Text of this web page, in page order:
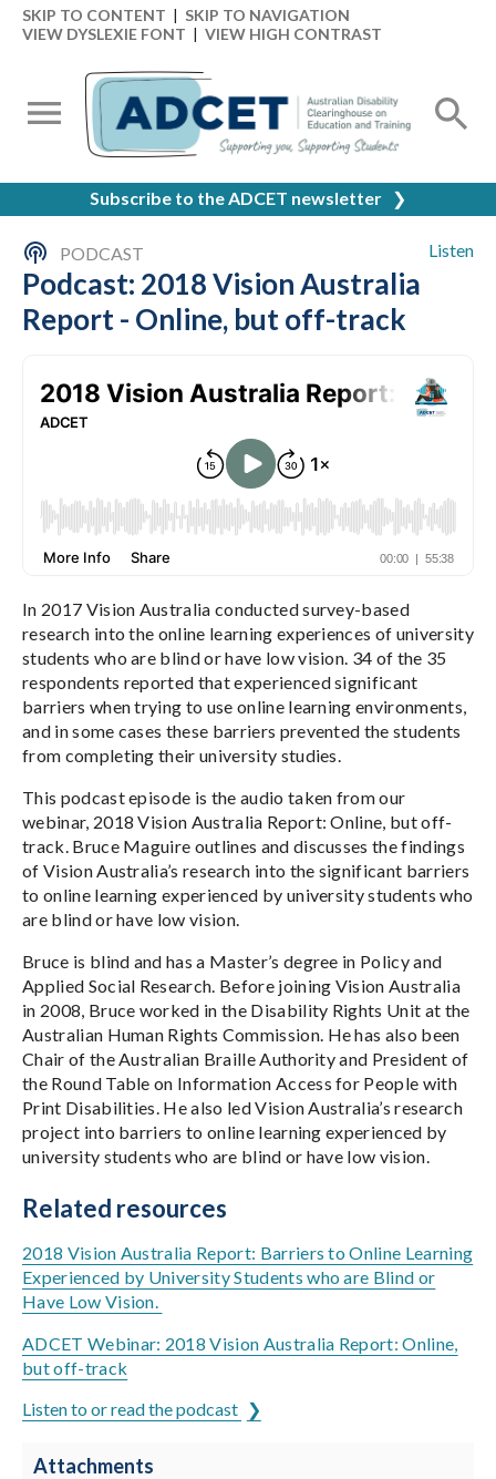
SKIP TO CONTENT | SKIP TO NAVIGATION
VIEW DYSLEXIE FONT | VIEW HIGH CONTRAST
Subscribe to the ADCET newsletter ❯
Listen
PODCAST
Podcast: 2018 Vision Australia
Report - Online, but off-track
In 2017 Vision Australia conducted survey-based
research into the online learning experiences of university
students who are blind or have low vision. 34 of the 35
respondents reported that experienced significant
barriers when trying to use online learning environments,
and in some cases these barriers prevented the students
from completing their university studies.
This podcast episode is the audio taken from our
webinar, 2018 Vision Australia Report: Online, but off-
track. Bruce Maguire outlines and discusses the findings
of Vision Australia’s research into the significant barriers
to online learning experienced by university students who
are blind or have low vision.
Bruce is blind and has a Master’s degree in Policy and
Applied Social Research. Before joining Vision Australia
in 2008, Bruce worked in the Disability Rights Unit at the
Australian Human Rights Commission. He has also been
Chair of the Australian Braille Authority and President of
the Round Table on Information Access for People with
Print Disabilities. He also led Vision Australia’s research
project into barriers to online learning experienced by
university students who are blind or have low vision.
Related resources
2018 Vision Australia Report: Barriers to Online Learning
Experienced by University Students who are Blind or
Have Low Vision.
ADCET Webinar: 2018 Vision Australia Report: Online,
but off-track
Listen to or read the podcast
Attachments